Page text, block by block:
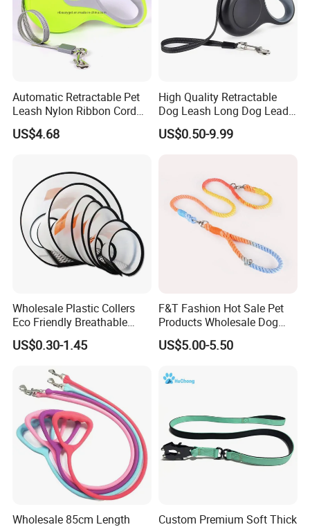
Automatic Retractable Pet
Leash Nylon Ribbon Cord
Soft Grip Lock Esg12386
US$4.68
High Quality Retractable
Dog Leash Long Dog Lead
for Medium Dogs
US$0.50-9.99
Wholesale Plastic Collers
Eco Friendly Breathable
Surgical Cone Pet Cat Dog
Elizabeth Collar Pets
US$0.30-1.45
F&T Fashion Hot Sale Pet
Products Wholesale Dog
Leads Polyester Colorful
Dog Leash
US$5.00-5.50
Wholesale 85cm Length
Custom Premium Soft Thick